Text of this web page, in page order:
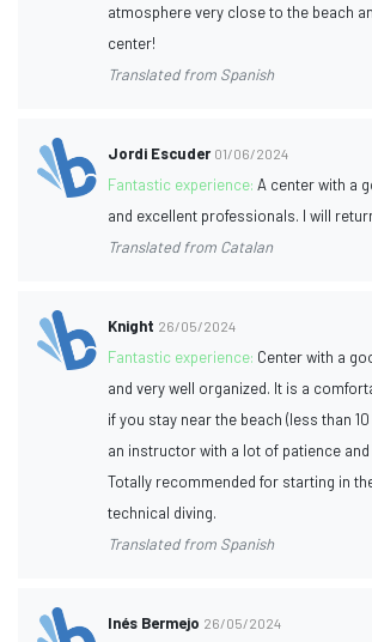
atmosphere very close to the beach
center!
Translated from Spanish
Jordi Escuder 01/06/2024
Fantastic experience:A center with a
and excellent professionals. I will
Translated from Catalan
Knight 26/05/2024
Fantastic experience: Center with a
and very well organized. It is a
if you stay near the beach (less than
an instructor with a lot of patience
Totally recommended for starting in
technical diving.
Translated from Spanish
Inés Bermejo 26/05/2024